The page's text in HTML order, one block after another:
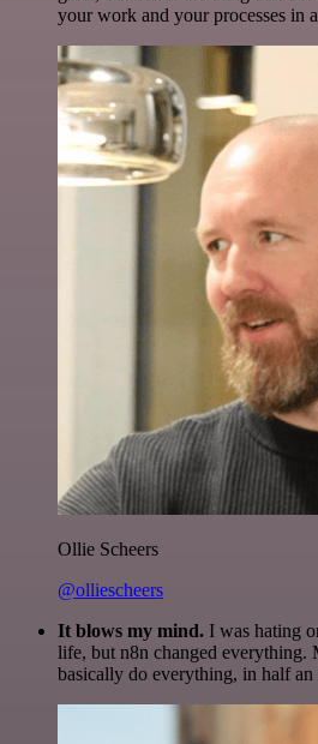
your work and your processes in
Ollie Scheers
@olliescheers
It blows my mind. I was hating
life, but n8n changed everything.
basically do everything, in half an